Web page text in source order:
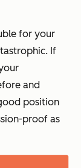
for your
If
and
position
proof as